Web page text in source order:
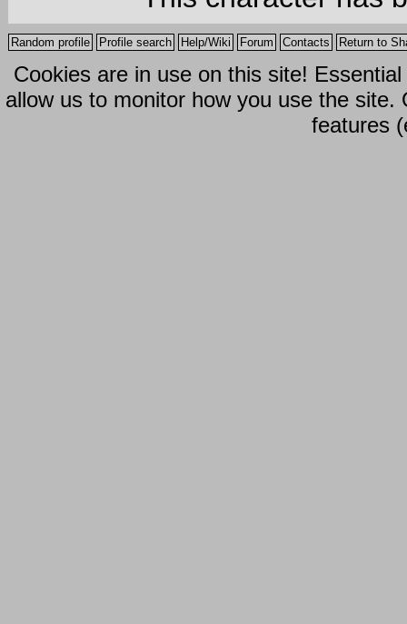
Random profile Profile search Help/Wiki Forum Contacts Return to
Cookies are in use on this site!
allow us to monitor how you use the
features